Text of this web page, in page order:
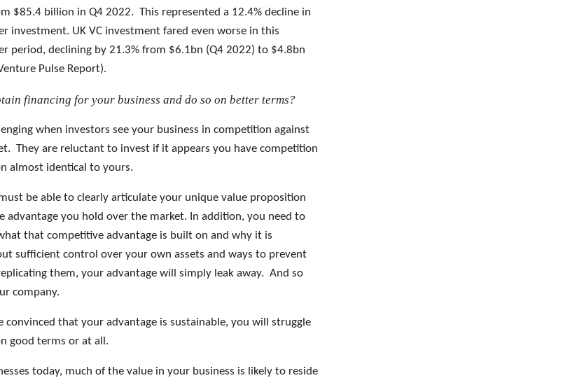
$85.4 billion in Q4 2022. This represented a 12.4% decline in
investment. UK VC investment fared even worse in this
period, declining by 21.3% from $6.1bn (Q4 2022) to $4.8bn
Pulse Report).
financing for your business and do so on better terms?
when investors see your business in competition against
They are reluctant to invest if it appears you have competition
almost identical to yours.
be able to clearly articulate your unique value proposition
advantage you hold over the market. In addition, you need to
that competitive advantage is built on and why it is
sufficient control over your own assets and ways to prevent
them, your advantage will simply leak away. And so
company.
convinced that your advantage is sustainable, you will struggle
good terms or at all.
today, much of the value in your business is likely to reside